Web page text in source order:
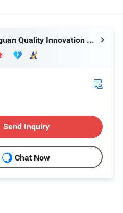
Dongguan Quality Innovation and Technology Co., Ltd
Send Inquiry
Chat Now